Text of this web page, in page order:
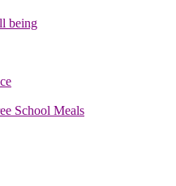
being
School Meals